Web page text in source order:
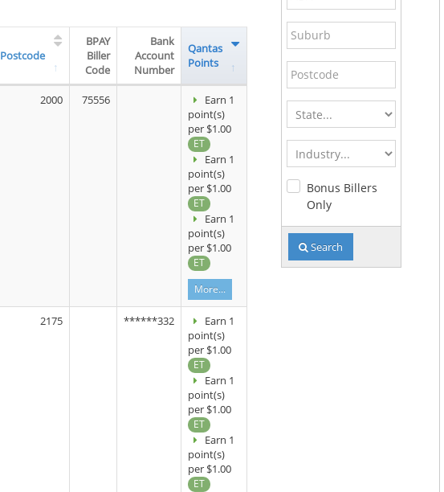
Suburb
Postcode
State
Industry
Bonus Billers
Only
Search
Postcode
BPAY
Biller
Code
Bank
Account
Number
Qantas
Points
2000 75556
Earn 1
point(s)
per $1.00
ET
Earn 1
point(s)
per $1.00
ET
Earn 1
point(s)
per $1.00
ET
More...
2175 ******332
Earn 1
point(s)
per $1.00
ET
Earn 1
point(s)
per $1.00
ET
Earn 1
point(s)
per $1.00
ET